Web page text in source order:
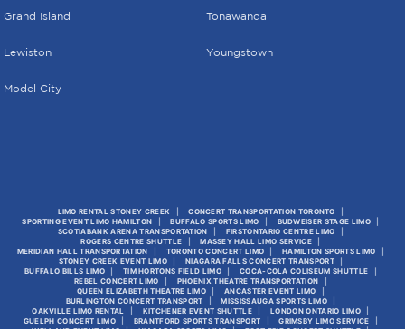
Grand Island
Lewiston
Model City
Tonawanda
Youngstown
LIMO RENTAL STONEY CREEK
CONCERT TRANSPORTATION TORONTO
SPORTING EVENT LIMO HAMILTON
BUFFALO SPORTS LIMO
BUDWEISER STAGE LIMO
SCOTIABANK ARENA TRANSPORTATION
FIRSTONTARIO CENTRE LIMO
ROGERS CENTRE SHUTTLE
MASSEY HALL LIMO SERVICE
MERIDIAN HALL TRANSPORTATION
TORONTO CONCERT LIMO
HAMILTON SPORTS LIMO
STONEY CREEK EVENT LIMO
NIAGARA FALLS CONCERT TRANSPORT
BUFFALO BILLS LIMO
TIM HORTONS FIELD LIMO
COCA-COLA COLISEUM SHUTTLE
REBEL CONCERT LIMO
PHOENIX THEATRE TRANSPORTATION
QUEEN ELIZABETH THEATRE LIMO
ANCASTER EVENT LIMO
BURLINGTON CONCERT TRANSPORT
MISSISSAUGA SPORTS LIMO
OAKVILLE LIMO RENTAL
KITCHENER EVENT SHUTTLE
LONDON ONTARIO LIMO
GUELPH CONCERT LIMO
BRANTFORD SPORTS TRANSPORT
GRIMSBY LIMO SERVICE